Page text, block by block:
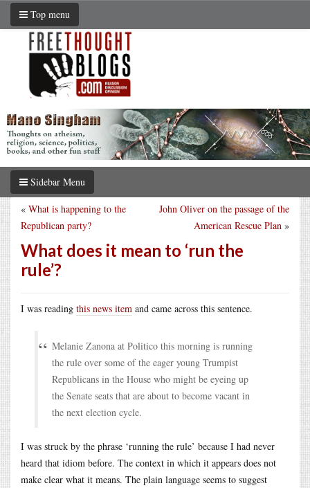
Top menu
Sidebar Menu
John Oliver on the passage of the
American Rescue Plan »
« What is happening to the
Republican party?
What does it mean to ‘run the
rule’?
I was reading this news item and came across this sentence.
Melanie Zanona at Politico this morning is running
the rule over some of the eager young Trumpist
Republicans in the House who might be eyeing up
the Senate seats that are about to become vacant in
the next election cycle.
I was struck by the phrase ‘running the rule’ because I had never
heard that idiom before. The context in which it appears does not
make clear what it means. The plain language seems to suggest